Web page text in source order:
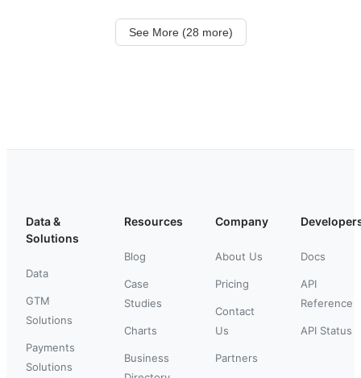
See More (28 more)
Data &
Solutions
Data
GTM
Solutions
Payments
Solutions
Resources
Blog
Case
Studies
Charts
Business
Company
About Us
Pricing
Contact
Us
Partners
Docs
API
Reference
API Status